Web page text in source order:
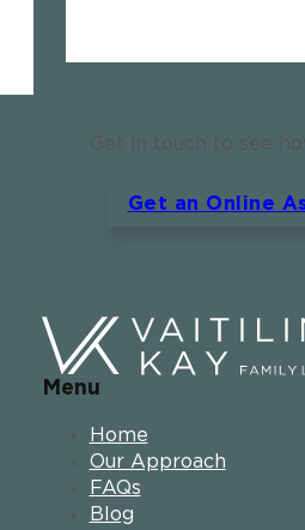
Get an Online
Menu
Home
Our Approach
FAQs
Blog